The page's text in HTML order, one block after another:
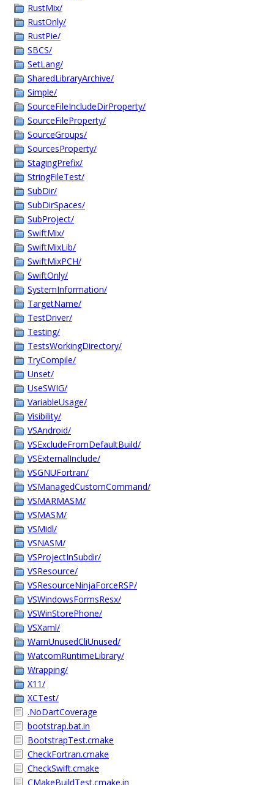
RustMix/
RustOnly/
RustPie/
SBCS/
SetLang/
SharedLibraryArchive/
Simple/
SourceFileIncludeDirProperty/
SourceFileProperty/
SourceGroups/
SourcesProperty/
StagingPrefix/
StringFileTest/
SubDir/
SubDirSpaces/
SubProject/
SwiftMix/
SwiftMixLib/
SwiftMixPCH/
SwiftOnly/
SystemInformation/
TargetName/
TestDriver/
Testing/
TestsWorkingDirectory/
TryCompile/
Unset/
UseSWIG/
VariableUsage/
Visibility/
VSAndroid/
VSExcludeFromDefaultBuild/
VSExternalInclude/
VSGNUFortran/
VSManagedCustomCommand/
VSMARMASM/
VSMASM/
VSMidl/
VSNASM/
VSProjectInSubdir/
VSResource/
VSResourceNinjaForceRSP/
VSWindowsFormsResx/
VSWinStorePhone/
VSXaml/
WarnUnusedCliUnused/
WatcomRuntimeLibrary/
Wrapping/
X11/
XCTest/
.NoDartCoverage
bootstrap.bat.in
BootstrapTest.cmake
CheckFortran.cmake
CheckSwift.cmake
CMakeBuildTest.cmake.in